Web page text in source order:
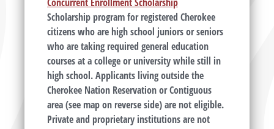
Scholarship program for registered Cherokee
citizens who are high school juniors or seniors
who are taking required general education
courses at a college or university while still in
high school. Applicants living outside the
Cherokee Nation Reservation or Contiguous
area (see map on reverse side) are not eligible.
Private and proprietary institutions are not